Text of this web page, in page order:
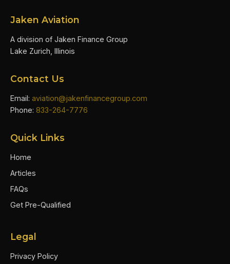
Jaken Aviation
A division of Jaken Finance Group
Lake Zurich, Illinois
Contact Us
Email: aviation@jakenfinancegroup.com
Phone: 833-264-7776
Quick Links
Home
Articles
FAQs
Get Pre-Qualified
Legal
Privacy Policy